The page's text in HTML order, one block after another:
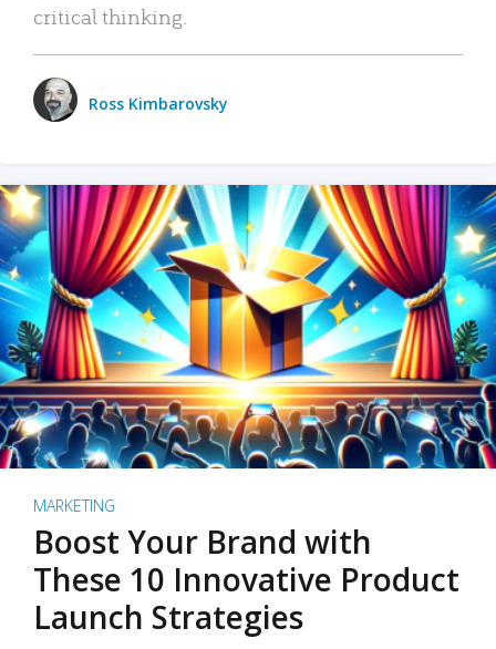
critical thinking.
Ross Kimbarovsky
MARKETING
Boost Your Brand with
These 10 Innovative Product
Launch Strategies